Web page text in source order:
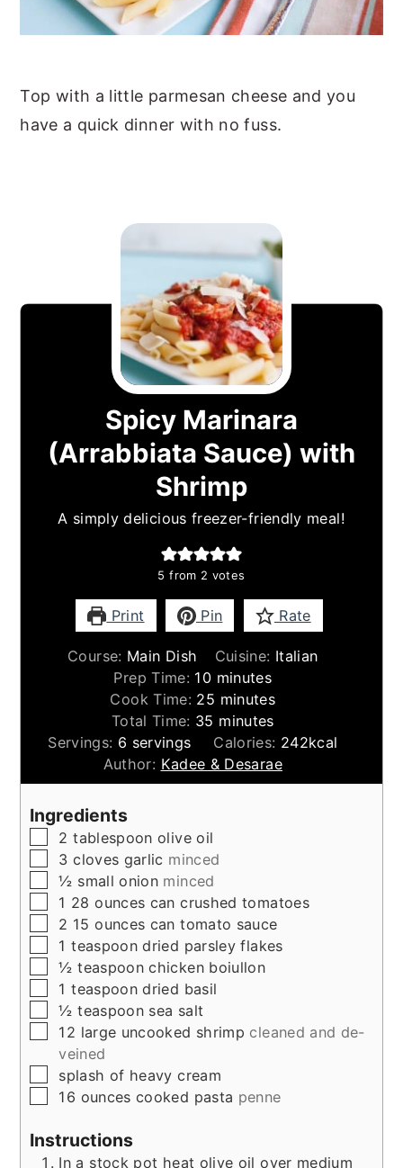
Top with a little parmesan cheese and you
have a quick dinner with no fuss.
Spicy Marinara
(Arrabbiata Sauce) with
Shrimp
A simply delicious freezer-friendly meal!
5 from 2 votes
Print Pin Rate
Course: Main Dish Cuisine: Italian
Prep Time: 10minutes
minutes
Cook Time: 25 minutes
minutes
Total Time: 35 minutes
minutes
Servings: 6 servings Calories: 242kcal
Author: Kadee & Desarae
Ingredients
▢
2 tablespoon olive oil
▢
3 cloves garlic minced
▢
½ small onion minced
▢
1 28 ounces can crushed tomatoes
▢
2 15 ounces can tomato sauce
▢
1 teaspoon dried parsley flakes
▢
½ teaspoon chicken boiullon
▢
1 teaspoon dried basil
▢
½ teaspoon sea salt
▢
12 large uncooked shrimp cleaned and de-
veined
▢
splash of heavy cream
▢
16 ounces cooked pasta penne
Instructions
In a stock pot heat olive oil over medium